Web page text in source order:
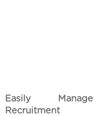
Easily Manage
Recruitment